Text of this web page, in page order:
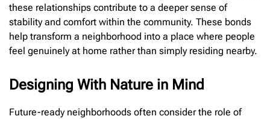
these relationships contribute to a deeper sense of
stability and comfort within the community. These bonds
help transform a neighborhood into a place where people
feel genuinely at home rather than simply residing nearby.
Designing With Nature in Mind
Future-ready neighborhoods often consider the role of